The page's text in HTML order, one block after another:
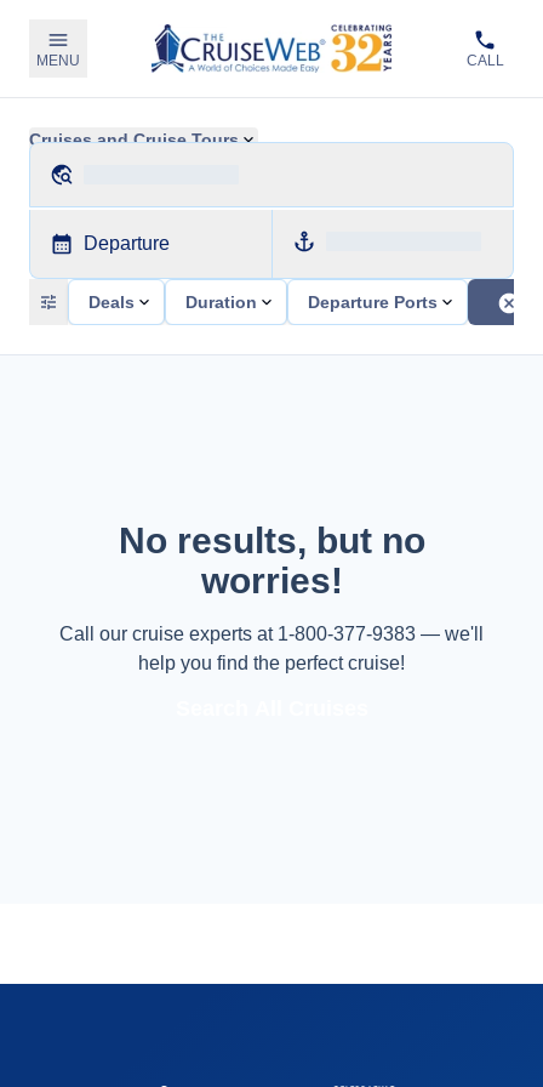
MENU CALL
Cruises and Cruise Tours
Departure
Deals Duration Departure Ports
No results, but no
worries!
Call our cruise experts at 1-800-377-9383 — we'll
help you find the perfect cruise!